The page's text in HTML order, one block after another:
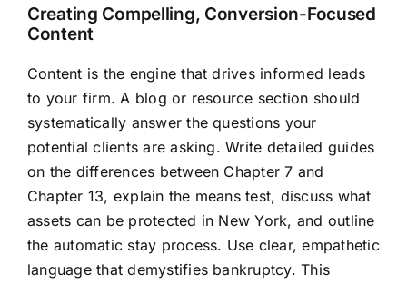
Creating Compelling, Conversion-Focused
Content
Content is the engine that drives informed leads
to your firm. A blog or resource section should
systematically answer the questions your
potential clients are asking. Write detailed guides
on the differences between Chapter 7 and
Chapter 13, explain the means test, discuss what
assets can be protected in New York, and outline
the automatic stay process. Use clear, empathetic
language that demystifies bankruptcy. This